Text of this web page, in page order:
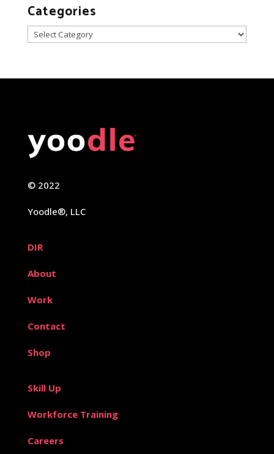
Categories
Categories
© 2022
Yoodle®, LLC
DIR
About
Work
Contact
Shop
Skill Up
Workforce Training
Careers